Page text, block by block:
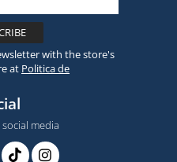
with the store's
at Politica de
media